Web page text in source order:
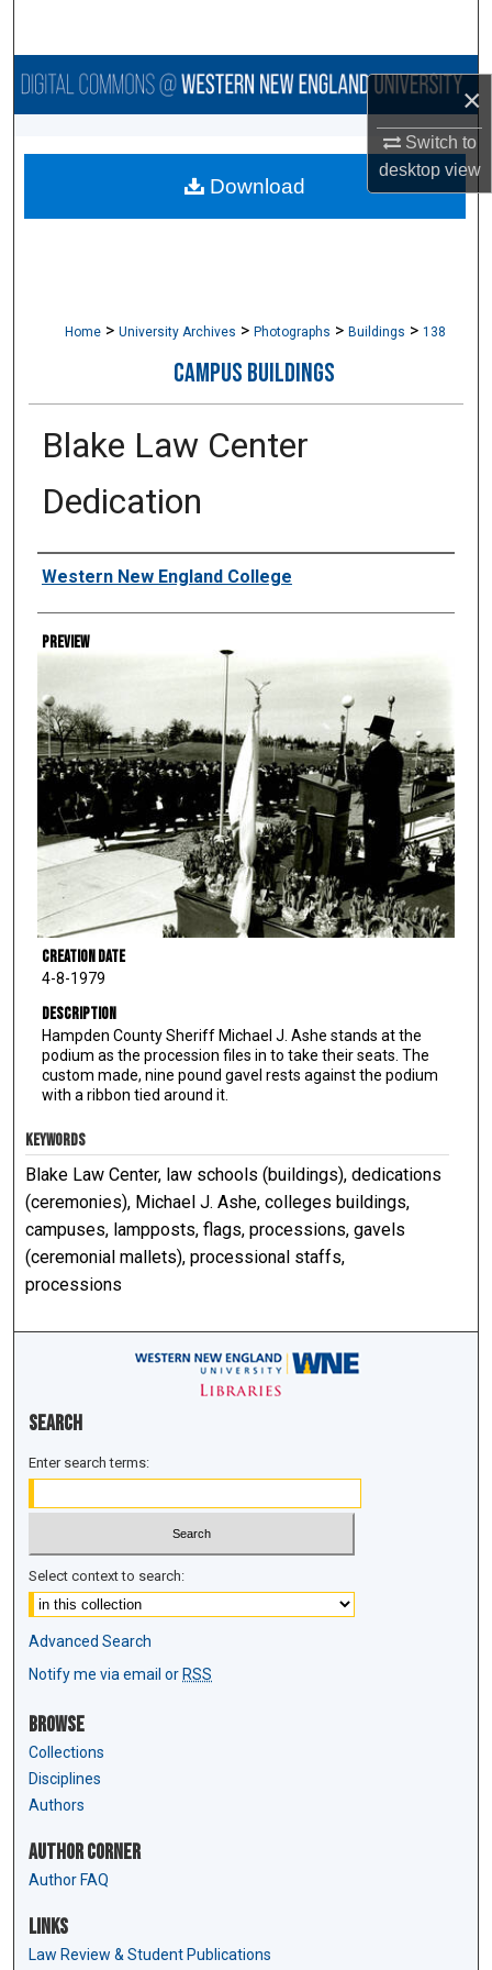
×
Switch to
desktopview
Browse Collections
About
Home > University Archives > Photographs > Buildings > 138
CAMPUS BUILDINGS
Blake Law Center
Dedication
Creator
Western New England College
Preview
Creation Date
4-8-1979
Description
Hampden County Sheriff Michael J. Ashe stands at the
podium as the procession files in to take their seats. The
custom made, nine pound gavel rests against the podium
with a ribbon tied around it.
Download
KEYWORDS
Blake Law Center, law schools (buildings), dedications
(ceremonies), Michael J. Ashe, colleges buildings,
campuses, lampposts, flags, processions, gavels
(ceremonial mallets), processional staffs,
processions
Search
Enter search terms:
Select context to search:
Advanced Search
Notify me via email or RSS
Browse
Collections
Disciplines
Authors
Author Corner
Author FAQ
Links
Law Review & Student Publications